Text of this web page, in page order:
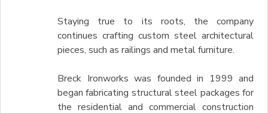
Staying true to its roots, the company
continues crafting custom steel architectural
pieces, such as railings and metal furniture.
Breck Ironworks was founded in 1999 and
began fabricating structural steel packages for
the residential and commercial construction